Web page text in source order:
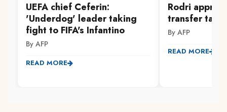
UEFA chief Ceferin:
'Underdog' leader taking
fight to FIFA's Infantino
By AFP
READ MORE
Rodri
transfer
By AFP
READ MORE